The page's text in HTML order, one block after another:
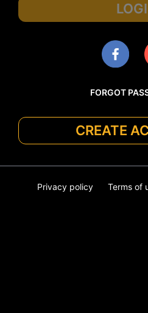
FORGOT
CREATE
Privacy policy Terms of